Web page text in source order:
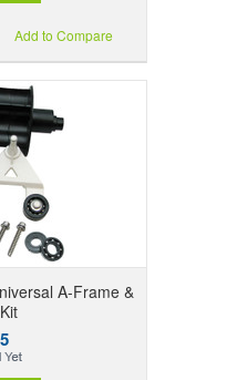
Add to Compare
A-Frame &